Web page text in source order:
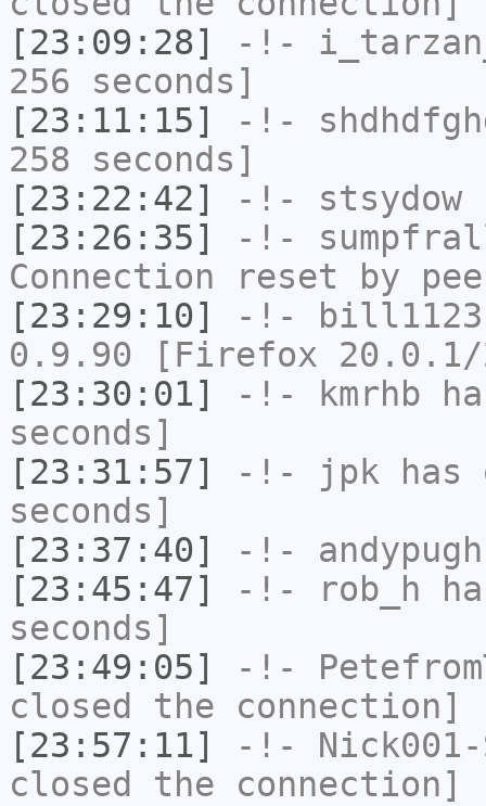
[23:09:28]
-!-
256 seconds]
[23:11:15]
-!-
258 seconds]
[23:22:42]
-!- stsydow
[23:26:35]
-!-
Connection reset by
[23:29:10]
-!- bill1123
0.9.90 [Firefox 20.0.1/
[23:30:01]
-!- kmrhb
seconds]
[23:31:57]
-!- jpk has
seconds]
[23:37:40]
-!- andypugh
[23:45:47]
-!- rob_h
seconds]
[23:49:05]
-!-
closed the connection]
[23:57:11]
-!- Nick001-
closed the connection]